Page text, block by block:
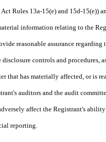
Rules 13a-15(e) and 15d-15(e))
information relating to the
reasonable assurance
controls and procedures,
that has materially affected, or is
auditors and the audit
affect the Registrant's ability
reporting.